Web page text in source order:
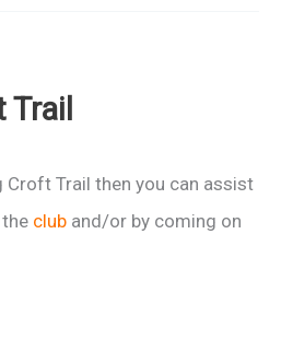
Croft Trail then you can assist
club and/or by coming on